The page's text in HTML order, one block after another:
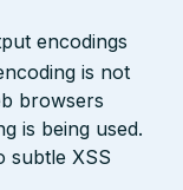
encodings
is not
browsers
is being used.
subtle XSS